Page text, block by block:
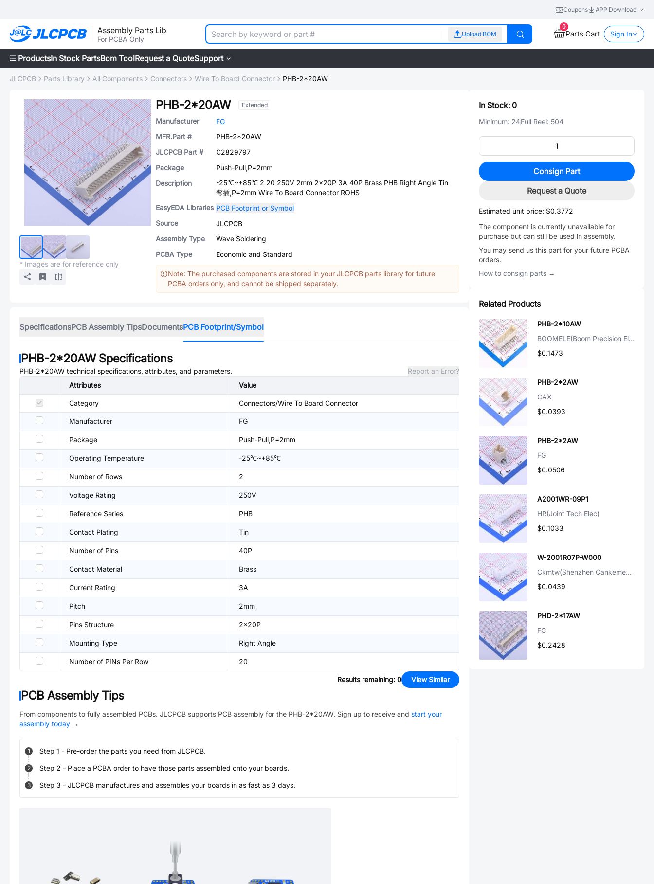
Coupons APP Download
Assembly Parts Lib
For PCBA Only
Upload BOM
0
Parts Cart Sign In
ProductsIn Stock PartsBom ToolRequest a QuoteSupport
JLCPCB Parts Library All Components Connectors Wire To Board Connector PHB-2*20AW
* Images are for reference only
PHB-2*20AW Extended
Manufacturer
FG
MFR.Part #
PHB-2*20AW
JLCPCB Part #
C2829797
Package
Push-Pull,P=2mm
Description
-25℃~+85℃ 2 20 250V 2mm 2x20P 3A 40P Brass PHB Right Angle Tin
弯插,P=2mm Wire To Board Connector ROHS
EasyEDA Libraries PCB Footprint or Symbol
Source
JLCPCB
Assembly Type
Wave Soldering
PCBA Type
Economic and Standard
Note: The purchased components are stored in your JLCPCB parts library for future
PCBA orders only, and cannot be shipped separately.
SpecificationsPCB Assembly TipsDocumentsPCB Footprint/Symbol
PHB-2*20AWSpecifications
PHB-2*20AW technical specifications, attributes, and parameters.
Report an Error?
Attributes
Value
Category Connectors/Wire To Board Connector
Manufacturer FG
Package Push-Pull,P=2mm
Operating Temperature -25℃~+85℃
Number of Rows 2
Voltage Rating 250V
Reference Series PHB
Contact Plating Tin
Number of Pins 40P
Contact Material Brass
Current Rating 3A
Pitch 2mm
Pins Structure 2x20P
Mounting Type Right Angle
Number of PINs Per Row 20
Results remaining: 0 View Similar
PCB Assembly Tips
From components to fully assembled PCBs. JLCPCB supports PCB assembly for the PHB-2*20AW. Sign up to receive and start your
assembly today →
1 Step 1 - Pre-order the parts you need from JLCPCB.
2 Step 2 - Place a PCBA order to have those parts assembled onto your boards.
3 Step 3 - JLCPCB manufactures and assembles your boards in as fast as 3 days.
In Stock: 0
Minimum: 24Full Reel: 504
Consign Part
Request a Quote
Estimated unit price: $0.3772
The component is currently unavailable for
purchase but can still be used in assembly.
You may send us this part for your future PCBA
orders.
How to consign parts →
Related Products
PHB-2*10AW
BOOMELE(Boom Precision Elec)
$0.1473
PHB-2*2AW
CAX
$0.0393
PHB-2*2AW
FG
$0.0506
A2001WR-09P1
HR(Joint Tech Elec)
$0.1033
W-2001R07P-W000
Ckmtw(Shenzhen Cankemeng)
$0.0439
PHD-2*17AW
FG
$0.2428